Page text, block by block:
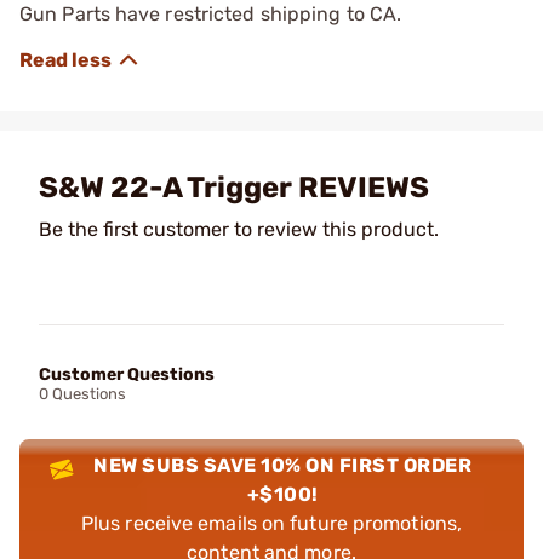
Gun Parts have restricted shipping to CA.
S&W 22-A Trigger REVIEWS
Be the first customer to review this product.
Customer Questions
0 Questions
NEW SUBS SAVE 10% ON FIRST ORDER
+$100!
Plus receive emails on future promotions,
content and more.